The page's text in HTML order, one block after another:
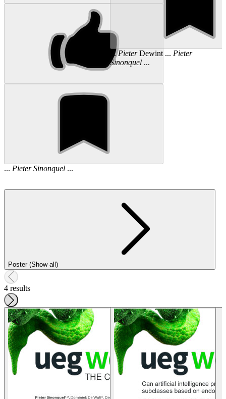
... Pieter Sinonquel ...
...PieterDewint ... Pieter
Sinonquel...
Poster (Show all)
4 results